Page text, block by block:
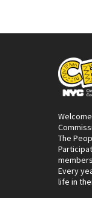
The
Every
life in